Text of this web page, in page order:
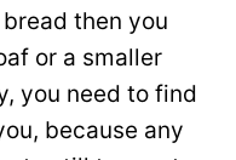
then you
or a smaller
you need to find
because any